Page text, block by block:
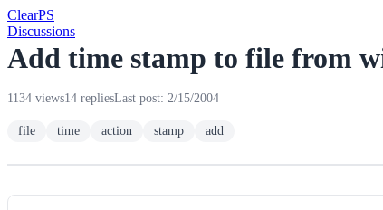
ClearPS
Discussions
Add time stamp to file from
1134 views14 repliesLast post: 2/15/2004
file time action stamp add